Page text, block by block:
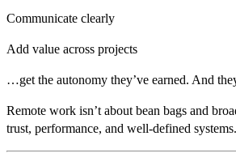
Communicate clearly
Add value across projects
…get the autonomy they’ve earned. And
Remote work isn’t about bean bags and
trust, performance, and well-defined systems.